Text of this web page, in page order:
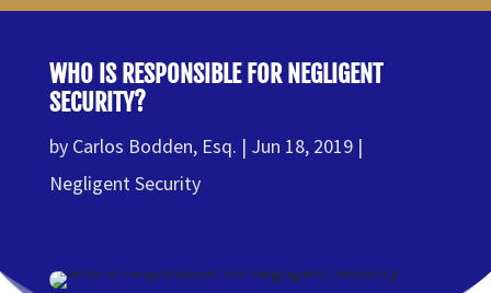
WHO IS RESPONSIBLE FOR NEGLIGENT
SECURITY?
by Carlos Bodden, Esq.
Jun 18, 2019
Negligent Security